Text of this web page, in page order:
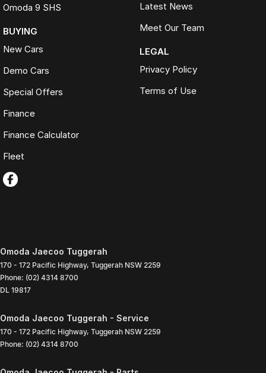
Omoda 9 SHS
BUYING
New Cars
Demo Cars
Special Offers
Finance
Finance Calculator
Fleet
Latest News
Meet Our Team
LEGAL
Privacy Policy
Terms of Use
Omoda Jaecoo Tuggerah
170 - 172 Pacific Highway, Tuggerah NSW 2259
Phone: (02) 4314 8700
DL 19817
Omoda Jaecoo Tuggerah - Service
170 - 172 Pacific Highway, Tuggerah NSW 2259
Phone: (02) 4314 8700